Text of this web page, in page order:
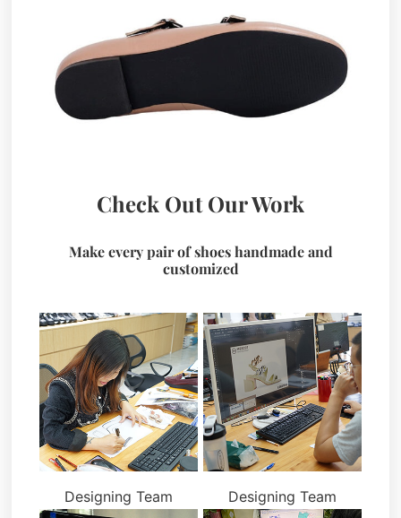
Check Out Our Work
Make every pair of shoes handmade and
customized
Designing Team Designing Team